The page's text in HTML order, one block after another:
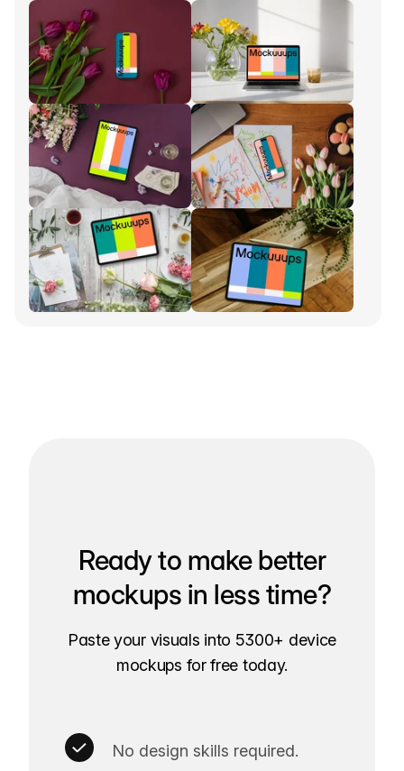
Ready to make better
mockups in less time?
Paste your visuals into 5300+ device
mockups for free today.
No design skills required.